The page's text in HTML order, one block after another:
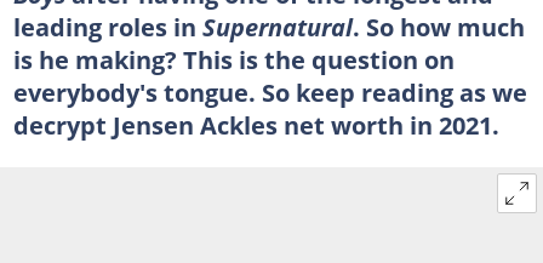
leading roles in Supernatural. So how much
is he making? This is the question on
everybody's tongue. So keep reading as we
decrypt Jensen Ackles net worth in 2021.